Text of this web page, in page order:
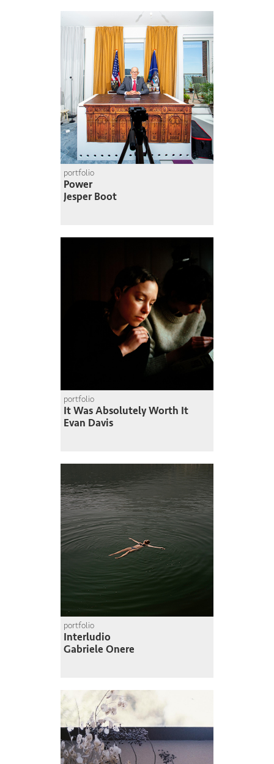
portfolio
Power
Jesper Boot
portfolio
It Was Absolutely Worth It
Evan Davis
portfolio
Interludio
Gabriele Onere